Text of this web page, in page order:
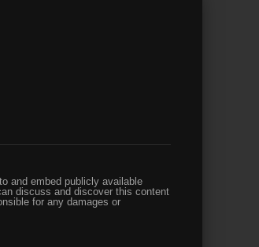
and embed publicly available
discuss and discover this content
for any damages or